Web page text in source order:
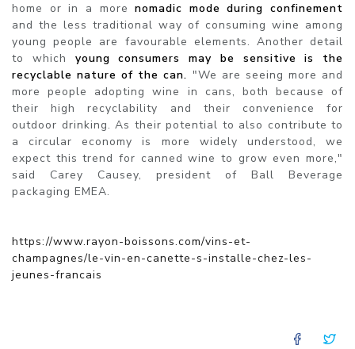
home or in a morenomadic mode during confinement
and the less traditional way of consuming wine among
young people are favourable elements. Another detail
to which young consumers may be sensitive is the
recyclable nature of the can. "We are seeing more and
more people adopting wine in cans, both because of
their high recyclability and their convenience for
outdoor drinking. As their potential to also contribute to
a circular economy is more widely understood, we
expect this trend for canned wine to grow even more,"
said Carey Causey, president of Ball Beverage
packaging EMEA.
https://www.rayon-boissons.com/vins-et-
champagnes/le-vin-en-canette-s-installe-chez-les-
jeunes-francais